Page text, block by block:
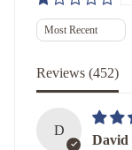
Sort by
Reviews (452)
D
David